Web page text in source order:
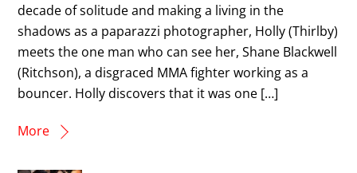
decade of solitude and making a living in the
shadows as a paparazzi photographer, Holly (Thirlby)
meets the one man who can see her, Shane Blackwell
(Ritchson), a disgraced MMA fighter working as a
bouncer. Holly discovers that it was one […]
More